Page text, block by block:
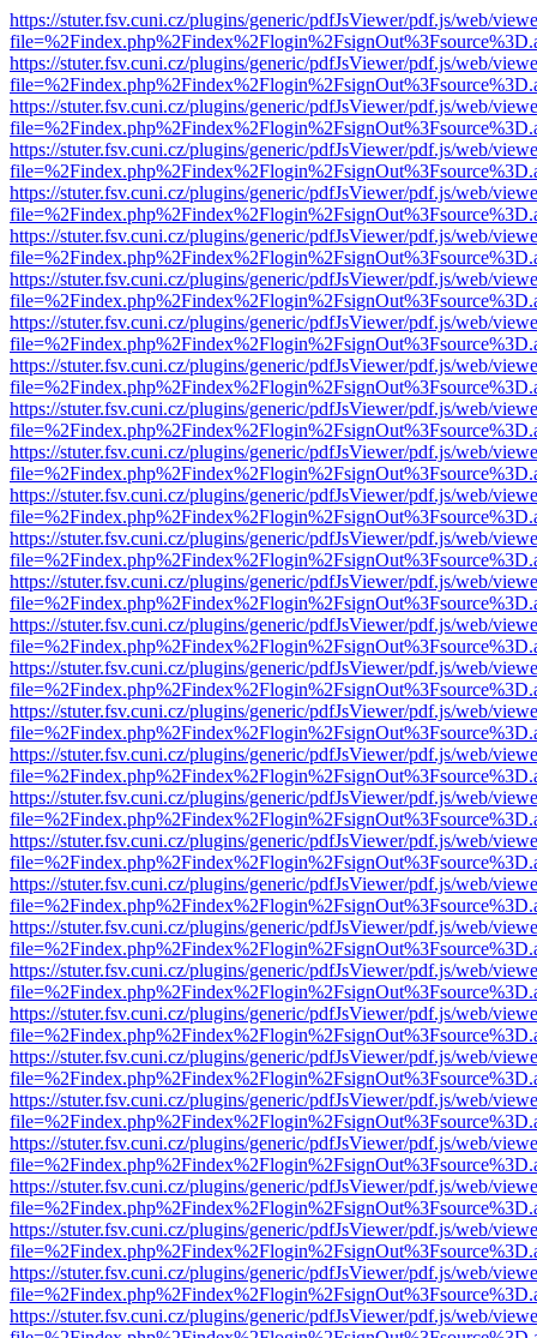
https://stuter.fsv.cuni.cz/plugins/generic/pdfJsViewer/pdf.js/web/
https://stuter.fsv.cuni.cz/plugins/generic/pdfJsViewer/pdf.js/web/
https://stuter.fsv.cuni.cz/plugins/generic/pdfJsViewer/pdf.js/web/
https://stuter.fsv.cuni.cz/plugins/generic/pdfJsViewer/pdf.js/web/
https://stuter.fsv.cuni.cz/plugins/generic/pdfJsViewer/pdf.js/web/
https://stuter.fsv.cuni.cz/plugins/generic/pdfJsViewer/pdf.js/web/
https://stuter.fsv.cuni.cz/plugins/generic/pdfJsViewer/pdf.js/web/
https://stuter.fsv.cuni.cz/plugins/generic/pdfJsViewer/pdf.js/web/
https://stuter.fsv.cuni.cz/plugins/generic/pdfJsViewer/pdf.js/web/
https://stuter.fsv.cuni.cz/plugins/generic/pdfJsViewer/pdf.js/web/
https://stuter.fsv.cuni.cz/plugins/generic/pdfJsViewer/pdf.js/web/
https://stuter.fsv.cuni.cz/plugins/generic/pdfJsViewer/pdf.js/web/
https://stuter.fsv.cuni.cz/plugins/generic/pdfJsViewer/pdf.js/web/
https://stuter.fsv.cuni.cz/plugins/generic/pdfJsViewer/pdf.js/web/
https://stuter.fsv.cuni.cz/plugins/generic/pdfJsViewer/pdf.js/web/
https://stuter.fsv.cuni.cz/plugins/generic/pdfJsViewer/pdf.js/web/
https://stuter.fsv.cuni.cz/plugins/generic/pdfJsViewer/pdf.js/web/
https://stuter.fsv.cuni.cz/plugins/generic/pdfJsViewer/pdf.js/web/
https://stuter.fsv.cuni.cz/plugins/generic/pdfJsViewer/pdf.js/web/
https://stuter.fsv.cuni.cz/plugins/generic/pdfJsViewer/pdf.js/web/
https://stuter.fsv.cuni.cz/plugins/generic/pdfJsViewer/pdf.js/web/
https://stuter.fsv.cuni.cz/plugins/generic/pdfJsViewer/pdf.js/web/
https://stuter.fsv.cuni.cz/plugins/generic/pdfJsViewer/pdf.js/web/
https://stuter.fsv.cuni.cz/plugins/generic/pdfJsViewer/pdf.js/web/
https://stuter.fsv.cuni.cz/plugins/generic/pdfJsViewer/pdf.js/web/
https://stuter.fsv.cuni.cz/plugins/generic/pdfJsViewer/pdf.js/web/
https://stuter.fsv.cuni.cz/plugins/generic/pdfJsViewer/pdf.js/web/
https://stuter.fsv.cuni.cz/plugins/generic/pdfJsViewer/pdf.js/web/
https://stuter.fsv.cuni.cz/plugins/generic/pdfJsViewer/pdf.js/web/
https://stuter.fsv.cuni.cz/plugins/generic/pdfJsViewer/pdf.js/web/
https://stuter.fsv.cuni.cz/plugins/generic/pdfJsViewer/pdf.js/web/